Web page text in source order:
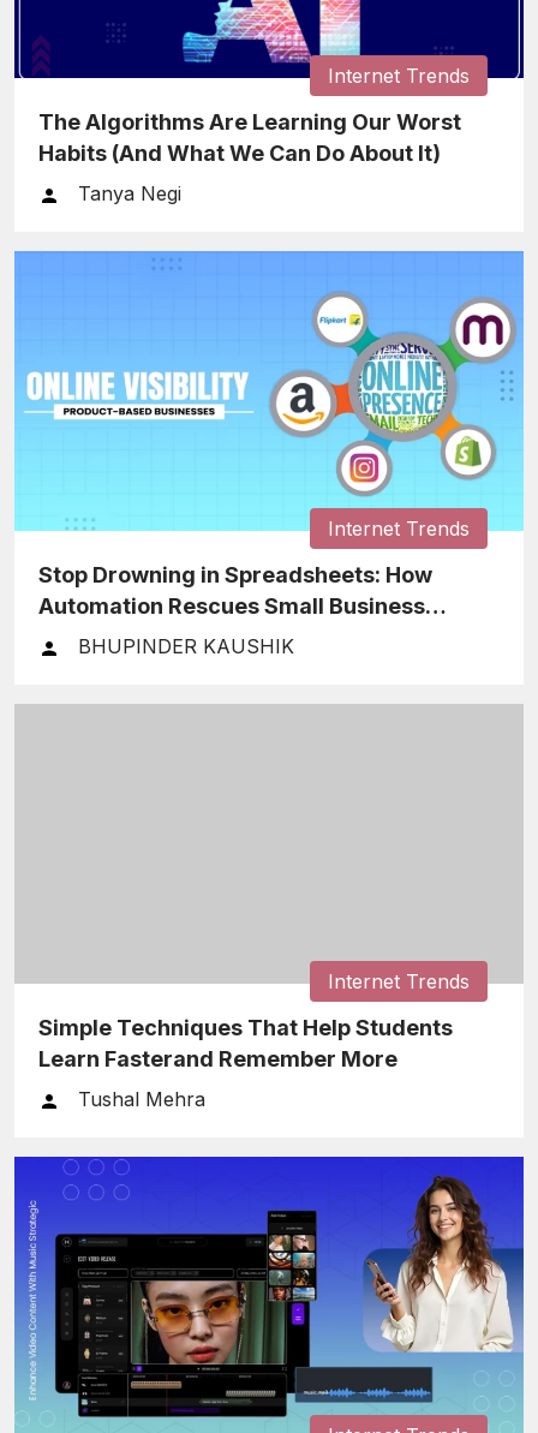
Internet Trends
The Algorithms Are Learning Our Worst
Habits (And What We Can Do About It)
Tanya Negi
Internet Trends
Stop Drowning in Spreadsheets: How
Automation Rescues Small Business
Finances
BHUPINDER KAUSHIK
Internet Trends
Simple Techniques That Help Students
Learn Fasterand Remember More
Tushal Mehra